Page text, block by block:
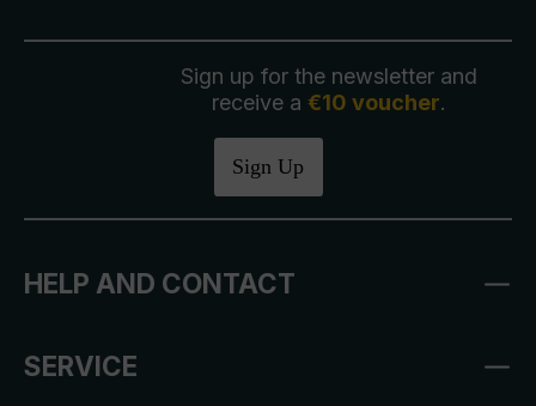
Sign up for the newsletter and
receive a €10 voucher.
Sign Up
HELP AND CONTACT
SERVICE